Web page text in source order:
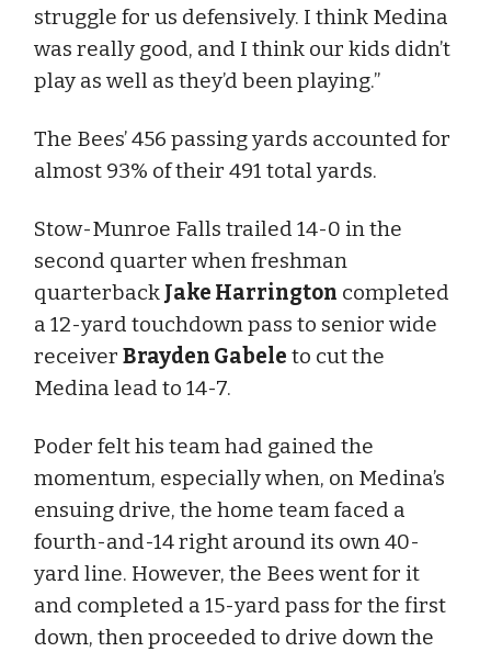
struggle for us defensively. I think Medina
was really good, and I think our kids didn’t
play as well as they’d been playing.”
The Bees’ 456 passing yards accounted for
almost 93% of their 491 total yards.
Stow-Munroe Falls trailed 14-0 in the
second quarter when freshman
quarterback Jake Harrington completed
a 12-yard touchdown pass to senior wide
receiver Brayden Gabele to cut the
Medina lead to 14-7.
Poder felt his team had gained the
momentum, especially when, on Medina’s
ensuing drive, the home team faced a
fourth-and-14 right around its own 40-
yard line. However, the Bees went for it
and completed a 15-yard pass for the first
down, then proceeded to drive down the